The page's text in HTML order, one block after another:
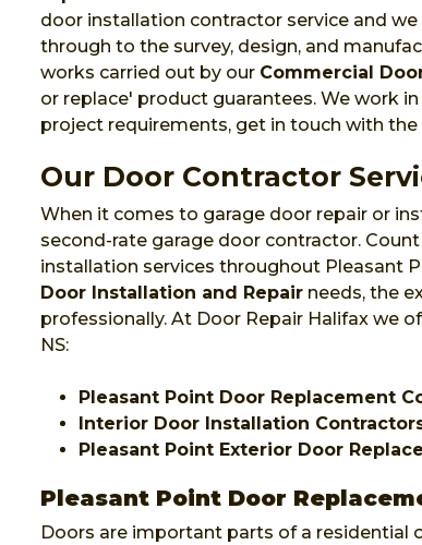
door installation contractor service and
through to the survey, design, and
works carried out by our Commercial
or replace' product guarantees. We work
project requirements, get in touch with
Our Door Contractor
When it comes to garage door repair or
second-rate garage door contractor.
installation services throughout Pleasant
Door Installation and Repair needs, the
professionally. At Door Repair Halifax we
NS:
Pleasant Point Door Replacement
Interior Door Installation
Pleasant Point Exterior Door
Pleasant Point Door
Doors are important parts of a residential